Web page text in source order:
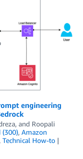
engineering
, and Roopali
(300), Amazon
, Technical How-to